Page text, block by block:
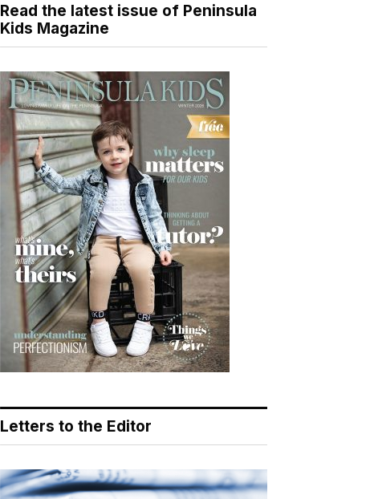
Read the latest issue of Peninsula
Kids Magazine
Letters to the Editor